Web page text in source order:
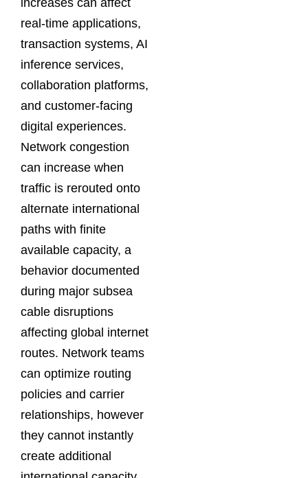
real-time applications,
transaction systems, AI
inference services,
collaboration platforms,
and customer-facing
digital experiences.
Network congestion
can increase when
traffic is rerouted onto
alternate international
paths with finite
available capacity, a
behavior documented
during major subsea
cable disruptions
affecting global internet
routes. Network teams
can optimize routing
policies and carrier
relationships, however
they cannot instantly
create additional